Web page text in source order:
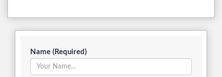
Name (Required)